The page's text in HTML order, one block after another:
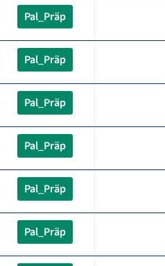
Pal_Präp
Pal_Präp
Pal_Präp
Pal_Präp
Pal_Präp
Pal_Präp